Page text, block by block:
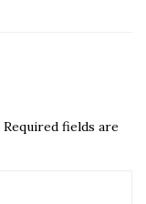
Required fields are